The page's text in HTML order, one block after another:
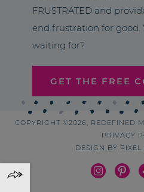
FRUSTRATED and
end frustration for good.
waiting for?
GET THE FREE
COPYRIGHT ©2026, REDEFINED
PRIVACY
DESIGN BY PIXEL